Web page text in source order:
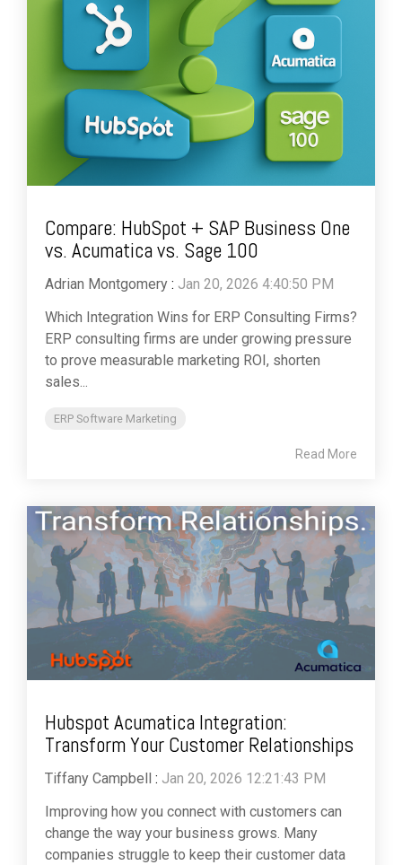
Compare: HubSpot + SAP Business One
vs. Acumatica vs. Sage 100
Adrian Montgomery : Jan 20, 2026 4:40:50 PM
Which Integration Wins for ERP Consulting Firms?
ERP consulting firms are under growing pressure
to prove measurable marketing ROI, shorten
sales...
ERP Software Marketing
Read More
Hubspot Acumatica Integration:
Transform Your Customer Relationships
Tiffany Campbell : Jan 20, 2026 12:21:43 PM
Improving how you connect with customers can
change the way your business grows. Many
companies struggle to keep their customer data